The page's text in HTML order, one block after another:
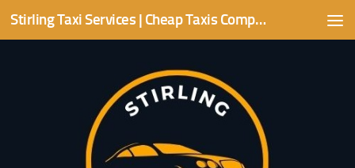
Skip to content Stirling Taxi Services | Cheap Taxis Companies | Stirling area